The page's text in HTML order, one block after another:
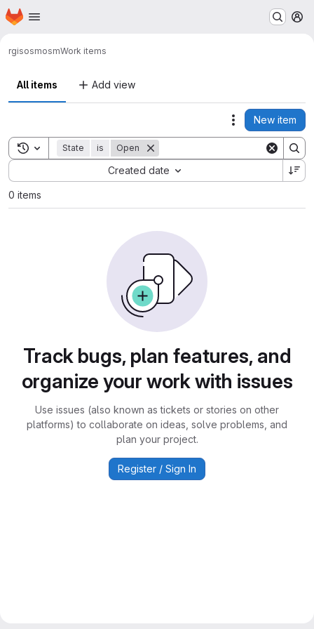
Skip to main content
Homepage
rgisosmosmWork items
All items Add view
Actions
New item
Toggle search history
State is Open
Created date
Sort by:
0 items
Track bugs, plan features, and
organize your work with issues
Use issues (also known as tickets or stories on other
platforms) to collaborate on ideas, solve problems, and
plan your project.
Register / Sign In